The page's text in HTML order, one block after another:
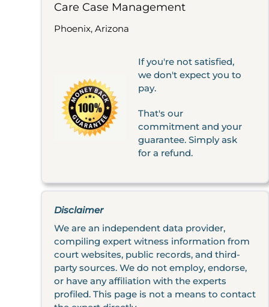
Care Case Management
Phoenix, Arizona
If you're not satisfied,
we don't expect you to
pay.
That's our
commitment and your
guarantee. Simply ask
for a refund.
Disclaimer
We are an independent data provider,
compiling expert witness information from
court websites, public records, and third-
party sources. We do not employ, endorse,
or have any affiliation with the experts
profiled. This page is not a means to contact